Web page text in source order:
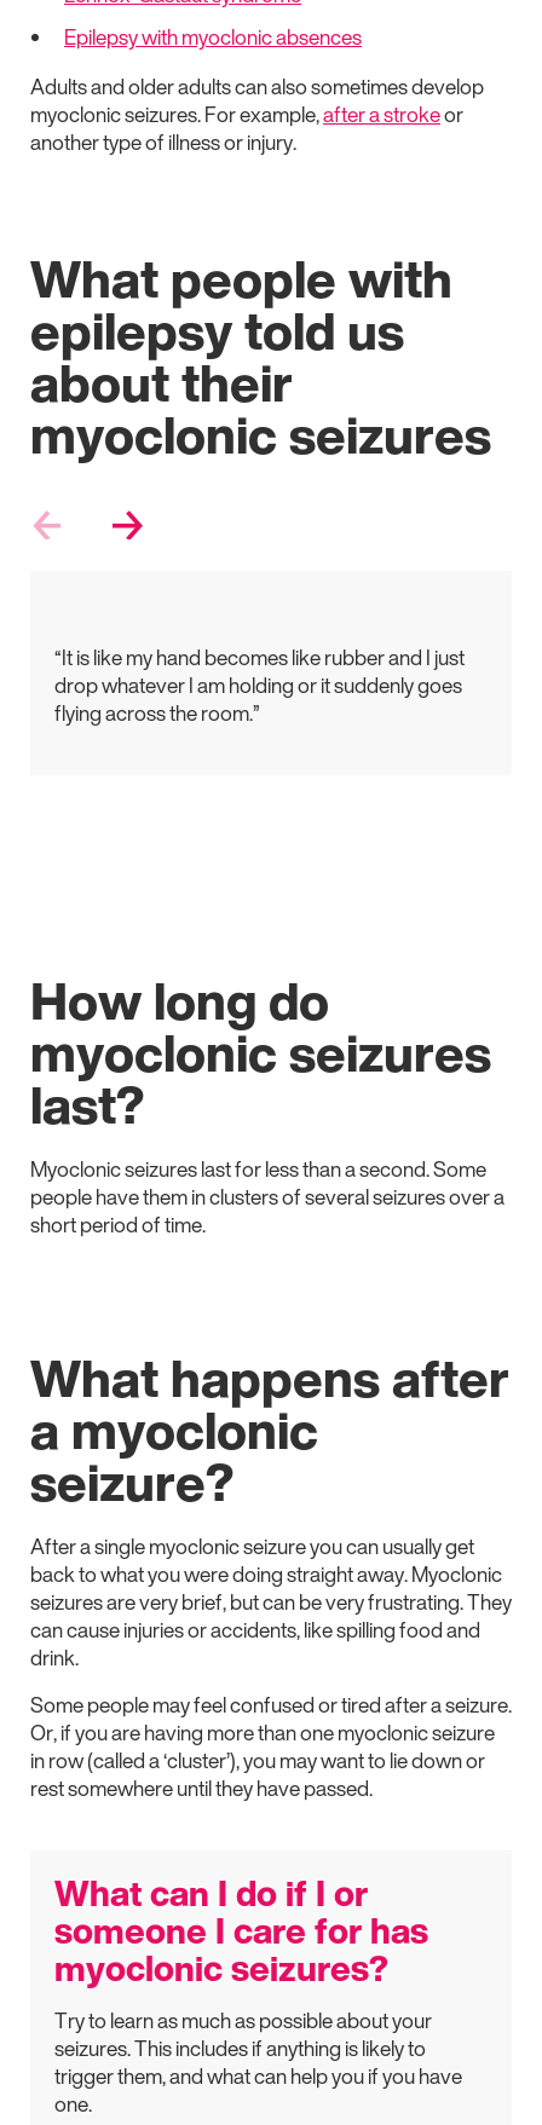
Epilepsy with myoclonic absences
Adults and older adults can also sometimes develop
myoclonic seizures. For example,after a strokeor
another type of illness or injury.
What people with
epilepsy told us
about their
myoclonic seizures
“It is like my hand becomes like rubber and I just
drop whatever I am holding or it suddenly goes
flying across the room.”
How long do
myoclonic seizures
last?
Myoclonic seizures last for less than a second. Some
people have them in clusters of several seizures over a
short period of time.
What happens after
a myoclonic
seizure?
After a single myoclonic seizure you can usually get
back to what you were doing straight away. Myoclonic
seizures are very brief, but can be very frustrating. They
can cause injuries or accidents, like spilling food and
drink.
Some people may feel confused or tired after a seizure.
Or, if you are having more than one myoclonic seizure
in row (called a ‘cluster’), you may want to lie down or
rest somewhere until they have passed.
What can I do if I or
someone I care for has
myoclonic seizures?
Try to learn as much as possible about your
seizures. This includes if anything is likely to
trigger them, and what can help you if you have
one.